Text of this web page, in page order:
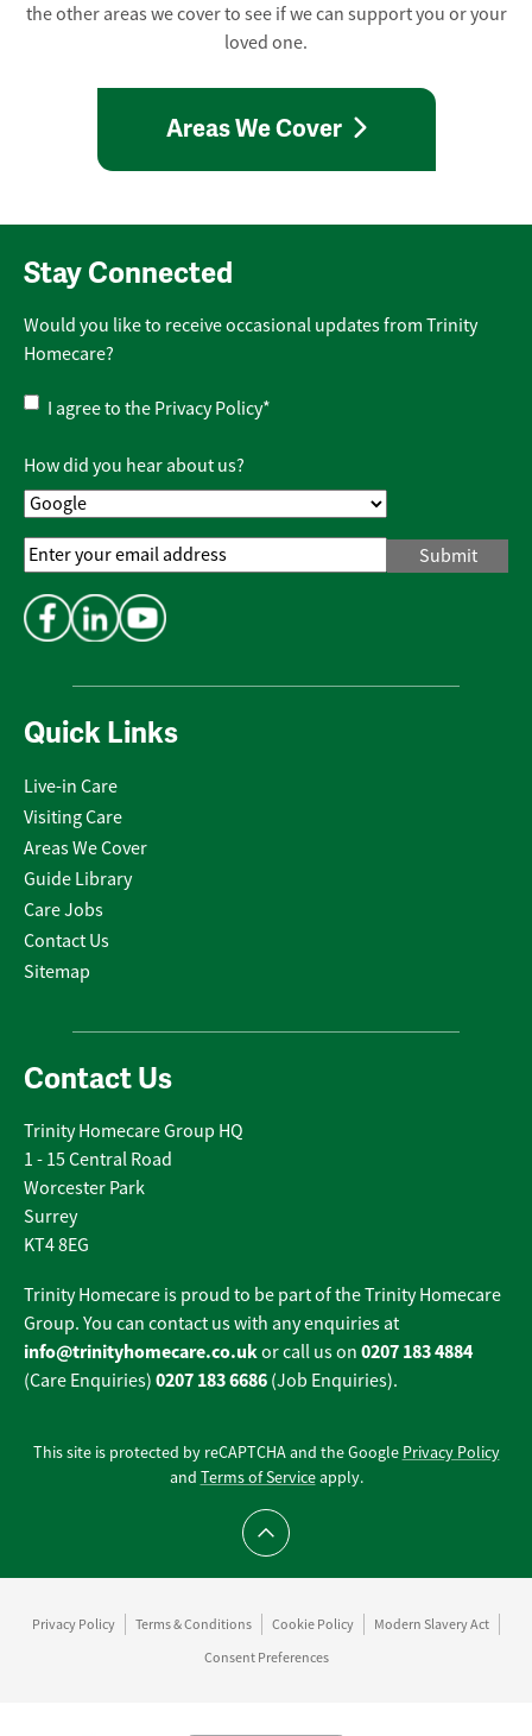
the other areas we cover to see if we can support you or your
loved one.
Areas We Cover
Quick Links
Live-in Care
Visiting Care
Areas We Cover
Guide Library
Care Jobs
Contact Us
Sitemap
Contact Us
Trinity Homecare Group HQ
1 - 15 Central Road
Worcester Park
Surrey
KT4 8EG
Trinity Homecare is proud to be part of the Trinity Homecare
Group. You can contact us with any enquiries at
info@trinityhomecare.co.ukor call us on 0207 183 4884
(Care Enquiries) 0207 183 6686 (Job Enquiries).
Stay Connected
Would you like to receive occasional updates from Trinity
Homecare?
Privacy
Policy*
I agree to the Privacy Policy*
How did you hear about us?
Email
Address*
This site is protected by reCAPTCHA and the Google Privacy Policy
and Terms of Serviceapply.
Scroll to top
Privacy Policy Terms & Conditions Cookie Policy
Modern Slavery Act
Consent Preferences